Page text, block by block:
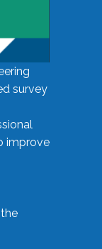
survey
improve